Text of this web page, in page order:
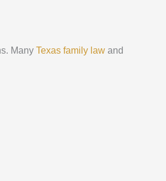
Many Texas family law and